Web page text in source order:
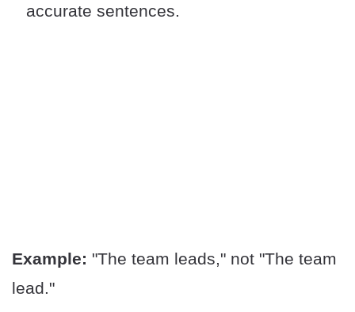
accurate sentences.
Example: "The team leads," not "The team
lead."